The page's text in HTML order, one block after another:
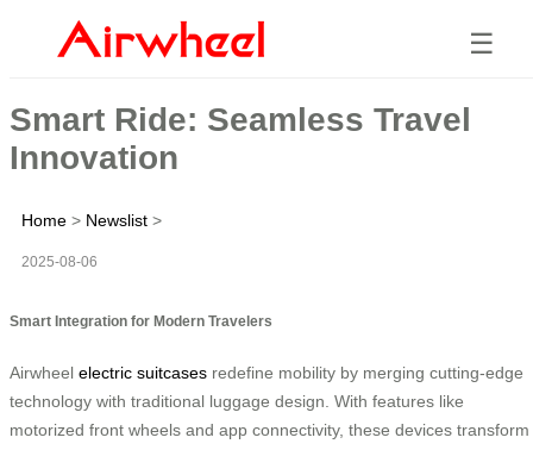
☰
Smart Ride: Seamless Travel
Innovation
Home > Newslist >
2025-08-06
Smart Integration for Modern Travelers
Airwheel electric suitcases redefine mobility by merging cutting-edge
technology with traditional luggage design. With features like
motorized front wheels and app connectivity, these devices transform